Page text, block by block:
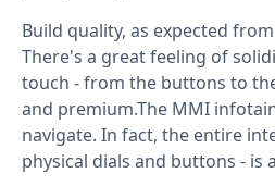
Build quality, as expected
There's a great feeling of
touch - from the buttons to
and premium.The MMI
navigate. In fact, the entire
physical dials and buttons - is